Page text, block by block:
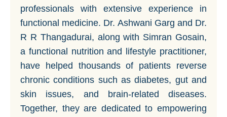
professionals with extensive experience in
functional medicine. Dr. Ashwani Garg and Dr.
R R Thangadurai, along with Simran Gosain,
a functional nutrition and lifestyle practitioner,
have helped thousands of patients reverse
chronic conditions such as diabetes, gut and
skin issues, and brain-related diseases.
Together, they are dedicated to empowering